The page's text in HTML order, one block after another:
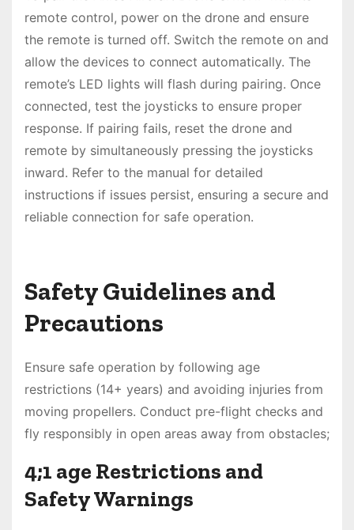
remote control, power on the drone and ensure
the remote is turned off. Switch the remote on and
allow the devices to connect automatically. The
remote’s LED lights will flash during pairing. Once
connected, test the joysticks to ensure proper
response. If pairing fails, reset the drone and
remote by simultaneously pressing the joysticks
inward. Refer to the manual for detailed
instructions if issues persist, ensuring a secure and
reliable connection for safe operation.
Safety Guidelines and
Precautions
Ensure safe operation by following age
restrictions (14+ years) and avoiding injuries from
moving propellers. Conduct pre-flight checks and
fly responsibly in open areas away from obstacles;
4;1 age Restrictions and
Safety Warnings